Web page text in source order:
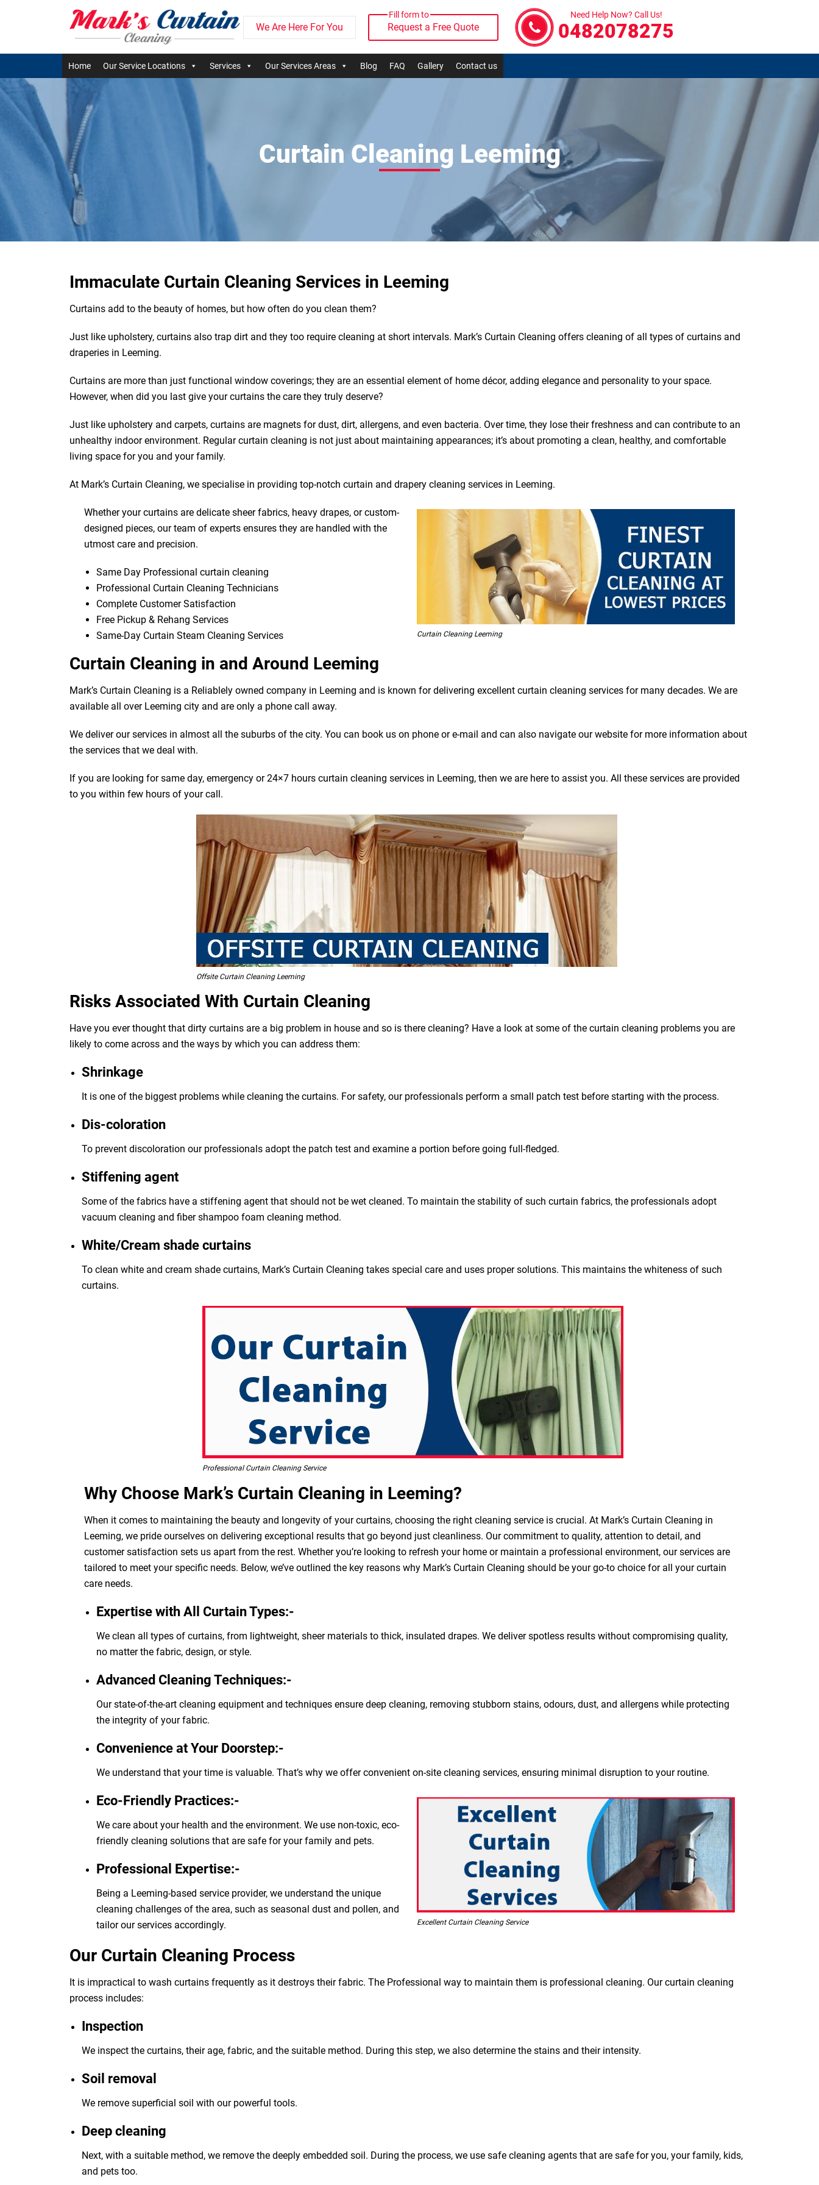
We Are Here For You
Fill form to
Request a Free Quote
Need Help Now? Call Us!
0482078275
Home Our Service Locations Services Our Services Areas Blog FAQ Gallery Contact us
Curtain Cleaning Leeming
Immaculate Curtain Cleaning Services in Leeming
Curtains add to the beauty of homes, but how often do you clean them?
Just like upholstery, curtains also trap dirt and they too require cleaning at short intervals. Mark’s Curtain Cleaning offers cleaning of all types of curtains and
draperies in Leeming.
Curtains are more than just functional window coverings; they are an essential element of home décor, adding elegance and personality to your space.
However, when did you last give your curtains the care they truly deserve?
Just like upholstery and carpets, curtains are magnets for dust, dirt, allergens, and even bacteria. Over time, they lose their freshness and can contribute to an
unhealthy indoor environment. Regular curtain cleaning is not just about maintaining appearances; it’s about promoting a clean, healthy, and comfortable
living space for you and your family.
At Mark’s Curtain Cleaning, we specialise in providing top-notch curtain and drapery cleaning services in Leeming.
Whether your curtains are delicate sheer fabrics, heavy drapes, or custom-
designed pieces, our team of experts ensures they are handled with the
utmost care and precision.
Same Day Professional curtain cleaning
Professional Curtain Cleaning Technicians
Complete Customer Satisfaction
Free Pickup & Rehang Services
Same-Day Curtain Steam Cleaning Services
Curtain Cleaning Leeming
Curtain Cleaning in and Around Leeming
Mark’s Curtain Cleaning is a Reliablely owned company in Leeming and is known for delivering excellent curtain cleaning services for many decades. We are
available all over Leeming city and are only a phone call away.
We deliver our services in almost all the suburbs of the city. You can book us on phone or e-mail and can also navigate our website for more information about
the services that we deal with.
If you are looking for same day, emergency or 24×7 hours curtain cleaning services in Leeming, then we are here to assist you. All these services are provided
to you within few hours of your call.
Offsite Curtain Cleaning Leeming
Risks Associated With Curtain Cleaning
Have you ever thought that dirty curtains are a big problem in house and so is there cleaning? Have a look at some of the curtain cleaning problems you are
likely to come across and the ways by which you can address them:
Shrinkage
It is one of the biggest problems while cleaning the curtains. For safety, our professionals perform a small patch test before starting with the process.
Dis-coloration
To prevent discoloration our professionals adopt the patch test and examine a portion before going full-fledged.
Stiffening agent
Some of the fabrics have a stiffening agent that should not be wet cleaned. To maintain the stability of such curtain fabrics, the professionals adopt
vacuum cleaning and fiber shampoo foam cleaning method.
White/Cream shade curtains
To clean white and cream shade curtains, Mark’s Curtain Cleaning takes special care and uses proper solutions. This maintains the whiteness of such
curtains.
Professional Curtain Cleaning Service
Why Choose Mark’s Curtain Cleaning in Leeming?
When it comes to maintaining the beauty and longevity of your curtains, choosing the right cleaning service is crucial. At Mark’s Curtain Cleaning in
Leeming, we pride ourselves on delivering exceptional results that go beyond just cleanliness. Our commitment to quality, attention to detail, and
customer satisfaction sets us apart from the rest. Whether you’re looking to refresh your home or maintain a professional environment, our services are
tailored to meet your specific needs. Below, we’ve outlined the key reasons why Mark’s Curtain Cleaning should be your go-to choice for all your curtain
care needs.
Expertise with All Curtain Types:-
We clean all types of curtains, from lightweight, sheer materials to thick, insulated drapes. We deliver spotless results without compromising quality,
no matter the fabric, design, or style.
Advanced Cleaning Techniques:-
Our state-of-the-art cleaning equipment and techniques ensure deep cleaning, removing stubborn stains, odours, dust, and allergens while protecting
the integrity of your fabric.
Convenience at Your Doorstep:-
We understand that your time is valuable. That’s why we offer convenient on-site cleaning services, ensuring minimal disruption to your routine.
Eco-Friendly Practices:-
We care about your health and the environment. We use non-toxic, eco-
friendly cleaning solutions that are safe for your family and pets.
Professional Expertise:-
Being a Leeming-based service provider, we understand the unique
cleaning challenges of the area, such as seasonal dust and pollen, and
tailor our services accordingly.
Excellent Curtain Cleaning Service
Our Curtain Cleaning Process
It is impractical to wash curtains frequently as it destroys their fabric. The Professional way to maintain them is professional cleaning. Our curtain cleaning
process includes:
Inspection
We inspect the curtains, their age, fabric, and the suitable method. During this step, we also determine the stains and their intensity.
Soil removal
We remove superficial soil with our powerful tools.
Deep cleaning
Next, with a suitable method, we remove the deeply embedded soil. During the process, we use safe cleaning agents that are safe for you, your family, kids,
and pets too.